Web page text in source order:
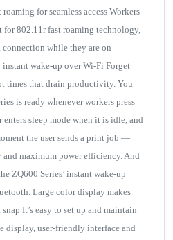
for seamless access Workers
802.11r fast roaming technology,
connection while they are on
wake-up over Wi-Fi Forget
times that drain productivity. You
is ready whenever workers press
sleep mode when it is idle, and
the user sends a print job —
maximum power efficiency. And
ZQ600 Series’ instant wake-up
Large color display makes
It’s easy to set up and maintain
display, user-friendly interface and